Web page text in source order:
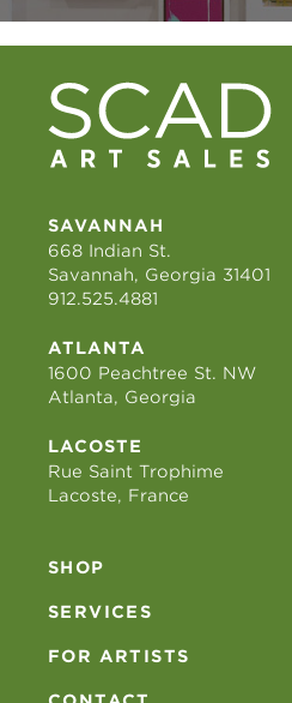
SAVANNAH
668 Indian St.
Savannah, Georgia 31401
912.525.4881
ATLANTA
1600 Peachtree St. NW
Atlanta, Georgia
LACOSTE
Rue Saint Trophime
Lacoste, France
SHOP
SERVICES
FOR ARTISTS